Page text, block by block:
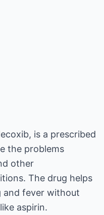
is a prescribed
the problems
other
The drug helps
and fever without
aspirin.